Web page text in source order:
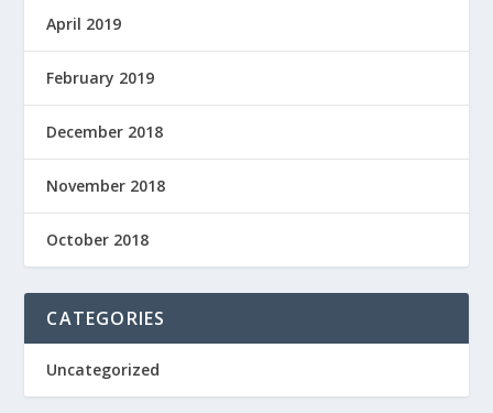
April 2019
February 2019
December 2018
November 2018
October 2018
CATEGORIES
Uncategorized